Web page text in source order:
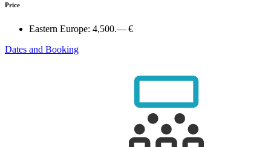
Price
Eastern Europe: 4,500.— €
Dates and Booking